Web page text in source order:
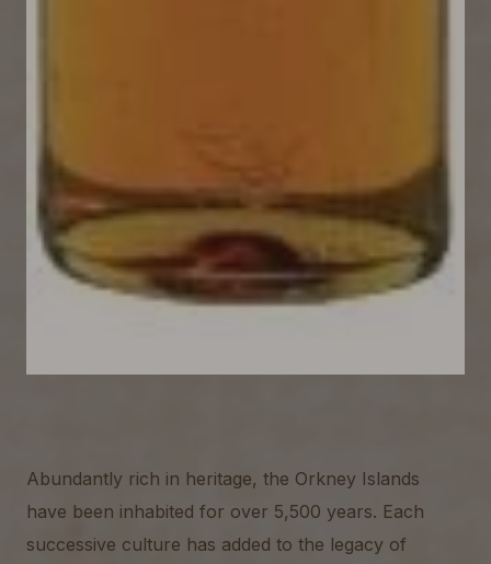
Abundantly rich in heritage, the Orkney Islands
have been inhabited for over 5,500 years. Each
successive culture has added to the legacy of